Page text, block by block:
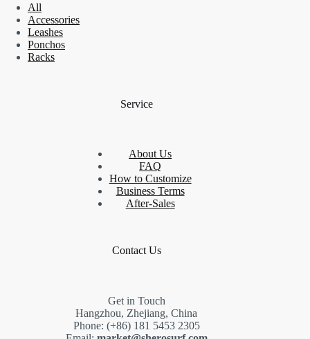
All
Accessories
Leashes
Ponchos
Racks
Service
About Us
FAQ
How to Customize
Business Terms
After-Sales
Contact Us
Get in Touch
Hangzhou, Zhejiang, China
Phone: (+86) 181 5453 2305